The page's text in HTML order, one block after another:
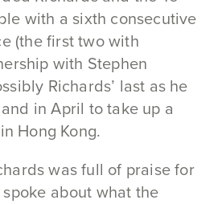
with a sixth consecutive
(the first two with
with Stephen
Richards’ last as he
in April to take up a
Hong Kong.
was full of praise for
about what the